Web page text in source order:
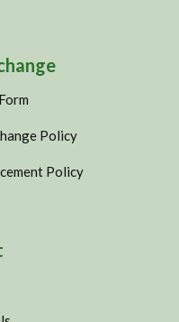
Policy
Policy